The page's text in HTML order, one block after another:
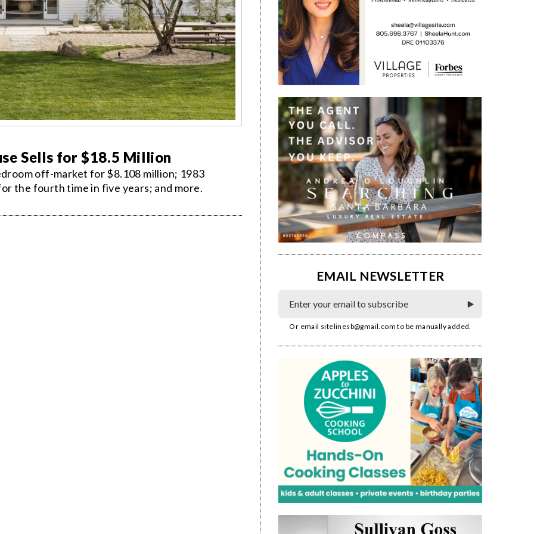
Sells for $18.5 Million
off-market for $8.108 million; 1983
the fourth time in five years; and more.
EMAIL NEWSLETTER
Or email sitelinesb@gmail.com to be manually added.